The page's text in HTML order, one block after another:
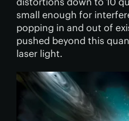
small enough for
popping in and out of
pushed beyond this
laser light.